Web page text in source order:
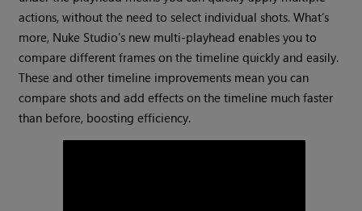
actions, without the need to select individual shots. What’s
more, Nuke Studio’s new multi-playhead enables you to
compare different frames on the timeline quickly and easily.
These and other timeline improvements mean you can
compare shots and add effects on the timeline much faster
than before, boosting efficiency.